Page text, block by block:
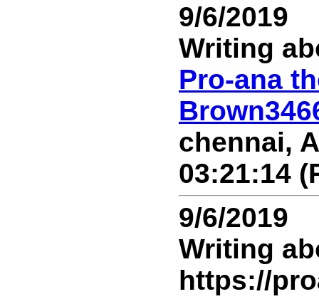
9/6/2019
Writing
Pro-ana
chennai,
03:21:14
9/6/2019
Writing
https://